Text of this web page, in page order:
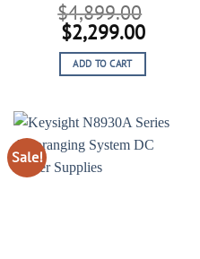
$4,899.00
Original
price
was:
$2,299.00Current
price
is:
ADD TO CART
Sale!